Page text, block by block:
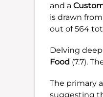
and a
is drawn
out of 564
Delving
Food (7.7).
The primary
suggesting